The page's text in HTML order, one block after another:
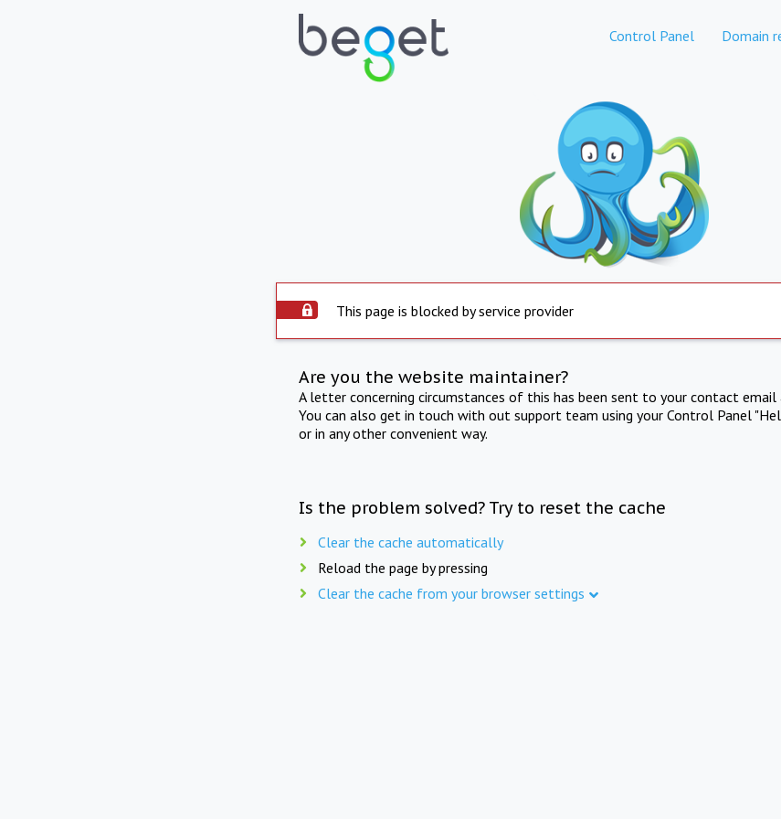
Control Panel Domain
This page is blocked by service provider
Are you the website maintainer?
A letter concerning circumstances of this has been sent to your contact
You can also get in touch with out support team using your Control Panel
or in any other convenient way.
Is the problem solved? Try to reset the cache
Clear the cache automatically
Reload the page by pressing
Clear the cache from your browser settings